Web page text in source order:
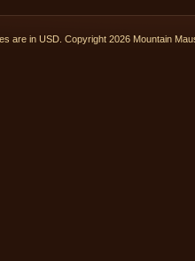
are in USD . Copyright 2026 Mountain